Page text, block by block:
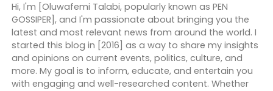
Hi, I'm [Oluwafemi Talabi, popularly known as PEN
GOSSIPER], and I'm passionate about bringing you the
latest and most relevant news from around the world. I
started this blog in [2016] as a way to share my insights
and opinions on current events, politics, culture, and
more. My goal is to inform, educate, and entertain you
with engaging and well-researched content. Whether